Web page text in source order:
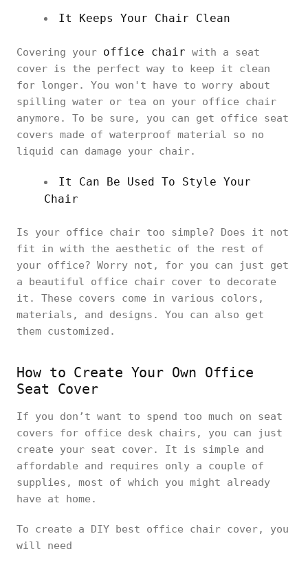
It Keeps Your Chair Clean
Covering your office chair with a seat
cover is the perfect way to keep it clean
for longer. You won't have to worry about
spilling water or tea on your office chair
anymore. To be sure, you can get office seat
covers made of waterproof material so no
liquid can damage your chair.
It Can Be Used To Style Your
Chair
Is your office chair too simple? Does it not
fit in with the aesthetic of the rest of
your office? Worry not, for you can just get
a beautiful office chair cover to decorate
it. These covers come in various colors,
materials, and designs. You can also get
them customized.
How to Create Your Own Office
Seat Cover
If you don’t want to spend too much on seat
covers for office desk chairs, you can just
create your seat cover. It is simple and
affordable and requires only a couple of
supplies, most of which you might already
have at home.
To create a DIY best office chair cover, you
will need